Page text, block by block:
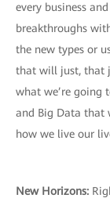
every business
breakthroughs
the new types or
that will just, that
what we’re going
and Big Data that
how we live our
New Horizons: